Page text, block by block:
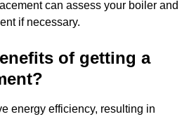
can assess your boiler and
if necessary.
of getting a
energy efficiency, resulting in